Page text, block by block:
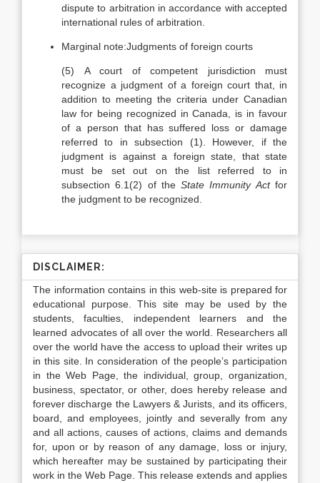
dispute to arbitration in accordance with accepted
international rules of arbitration.
Marginal note:Judgments of foreign courts
(5) A court of competent jurisdiction must
recognize a judgment of a foreign court that, in
addition to meeting the criteria under Canadian
law for being recognized in Canada, is in favour
of a person that has suffered loss or damage
referred to in subsection (1). However, if the
judgment is against a foreign state, that state
must be set out on the list referred to in
subsection 6.1(2) of theState Immunity Actfor
the judgment to be recognized.
DISCLAIMER:
The information contains in this web-site is prepared for
educational purpose. This site may be used by the
students, faculties, independent learners and the
learned advocates of all over the world. Researchers all
over the world have the access to upload their writes up
in this site. In consideration of the people’s participation
in the Web Page, the individual, group, organization,
business, spectator, or other, does hereby release and
forever discharge the Lawyers & Jurists, and its officers,
board, and employees, jointly and severally from any
and all actions, causes of actions, claims and demands
for, upon or by reason of any damage, loss or injury,
which hereafter may be sustained by participating their
work in the Web Page. This release extends and applies